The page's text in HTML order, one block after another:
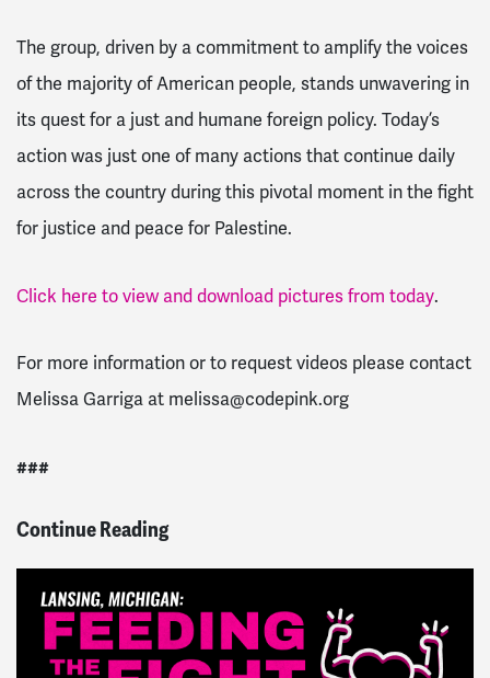
The group, driven by a commitment to amplify the voices
of the majority of American people, stands unwavering in
its quest for a just and humane foreign policy. Today’s
action was just one of many actions that continue daily
across the country during this pivotal moment in the fight
for justice and peace for Palestine.
Click here to view and download pictures from today.
For more information or to request videos please contact
Melissa Garriga at melissa@codepink.org
###
Continue Reading